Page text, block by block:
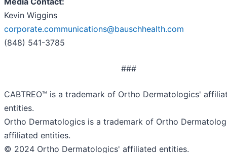
Kevin Wiggins
corporate.communications@bauschhealth.com
(848) 541-3785
###
CABTREO™ is a trademark of Ortho Dermatologics'
entities.
Ortho Dermatologics is a trademark of Ortho
affiliated entities.
© 2024 Ortho Dermatologics' affiliated entities.